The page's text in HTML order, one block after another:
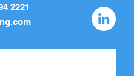
2221